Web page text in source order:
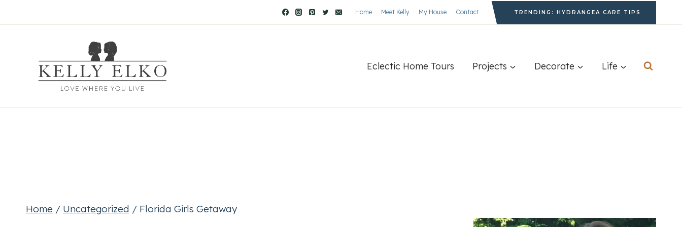
Home Meet Kelly My House Contact TRENDING: HYDRANGEA CARE TIPS
Eclectic Home Tours Projects Decorate Life
Home / Uncategorized / Florida Girls Getaway